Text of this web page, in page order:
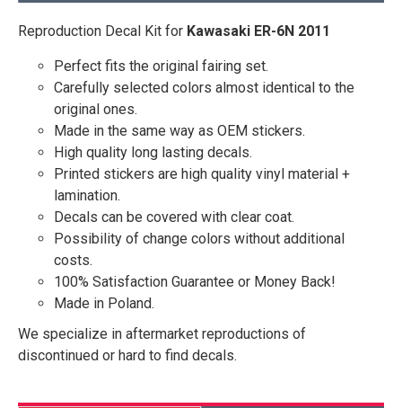
Reproduction Decal Kit for Kawasaki ER-6N 2011
Perfect fits the original fairing set.
Carefully selected colors almost identical to the
original ones.
Made in the same way as OEM stickers.
High quality long lasting decals.
Printed stickers are high quality vinyl material +
lamination.
Decals can be covered with clear coat.
Possibility of change colors without additional
costs.
100% Satisfaction Guarantee or Money Back!
Made in Poland.
We specialize in aftermarket reproductions of
discontinued or hard to find decals.